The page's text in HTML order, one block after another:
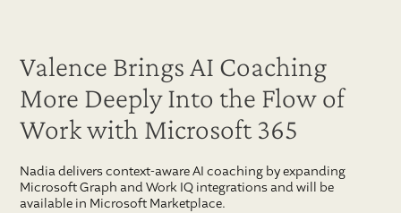
Valence Brings AI Coaching
More Deeply Into the Flow of
Work with Microsoft 365
Nadia delivers context-aware AI coaching by expanding
Microsoft Graph and Work IQ integrations and will be
available in Microsoft Marketplace.